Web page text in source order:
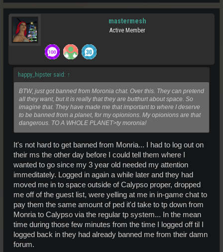
mastermesh
Active Member
happy_hipster said: ↑
BTW, just got banned from Moronia chat. Over this. They can pretend
all they want, but it is really that they are butthurt about space. So
imagine that. They have made me that important to where I deserve
to be banned from a planet, for my opionions. My opionions are that
dangerous. TO A WHOLE PLANET>ty moronia!
It's not hard to get banned from Monria... I had to log out on
their ms the other day before I could tell them where I
wanted to go since my 3 year old needed my attention
immeditately. Logged in again a while later and they had
moved me in to space outside of Calypso proper, dropped
me off of the guest list, were yelling at me in in-game chat to
pay them the same amount of ped it'd take to tp down from
Monria to Calypso via the regular tp system... In the mean
time during those few minutes from the time I logged off til I
logged back in they had already banned me from their damn
forum.